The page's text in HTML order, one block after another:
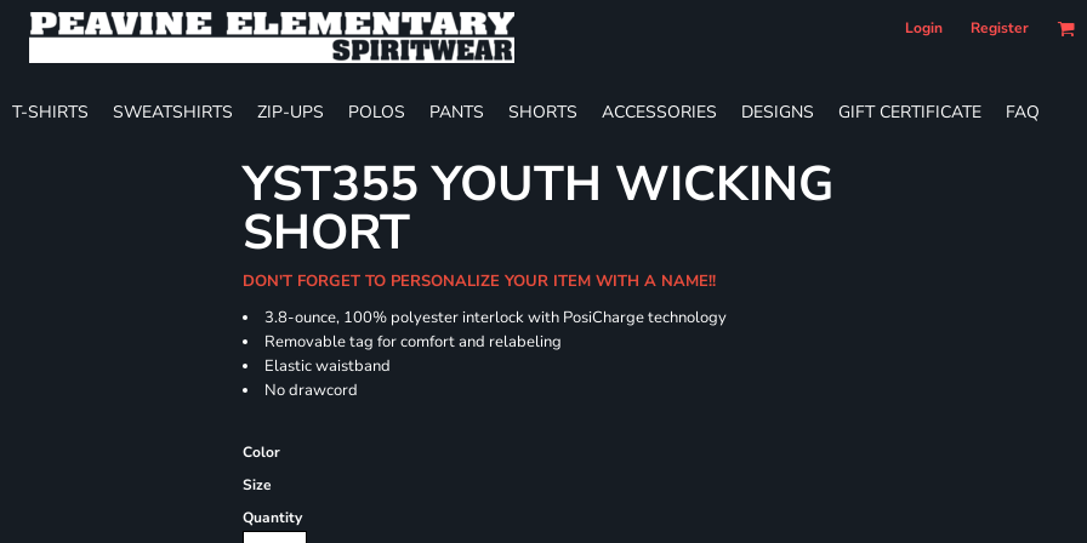
Login Register
T-SHIRTS SWEATSHIRTS ZIP-UPS POLOS PANTS SHORTS ACCESSORIES DESIGNS GIFT CERTIFICATE FAQ
YST355 YOUTH WICKING
SHORT
DON'T FORGET TO PERSONALIZE YOUR ITEM WITH A NAME!!
3.8-ounce, 100% polyester interlock with PosiCharge technology
Removable tag for comfort and relabeling
Elastic waistband
No drawcord
Color
Size
Quantity